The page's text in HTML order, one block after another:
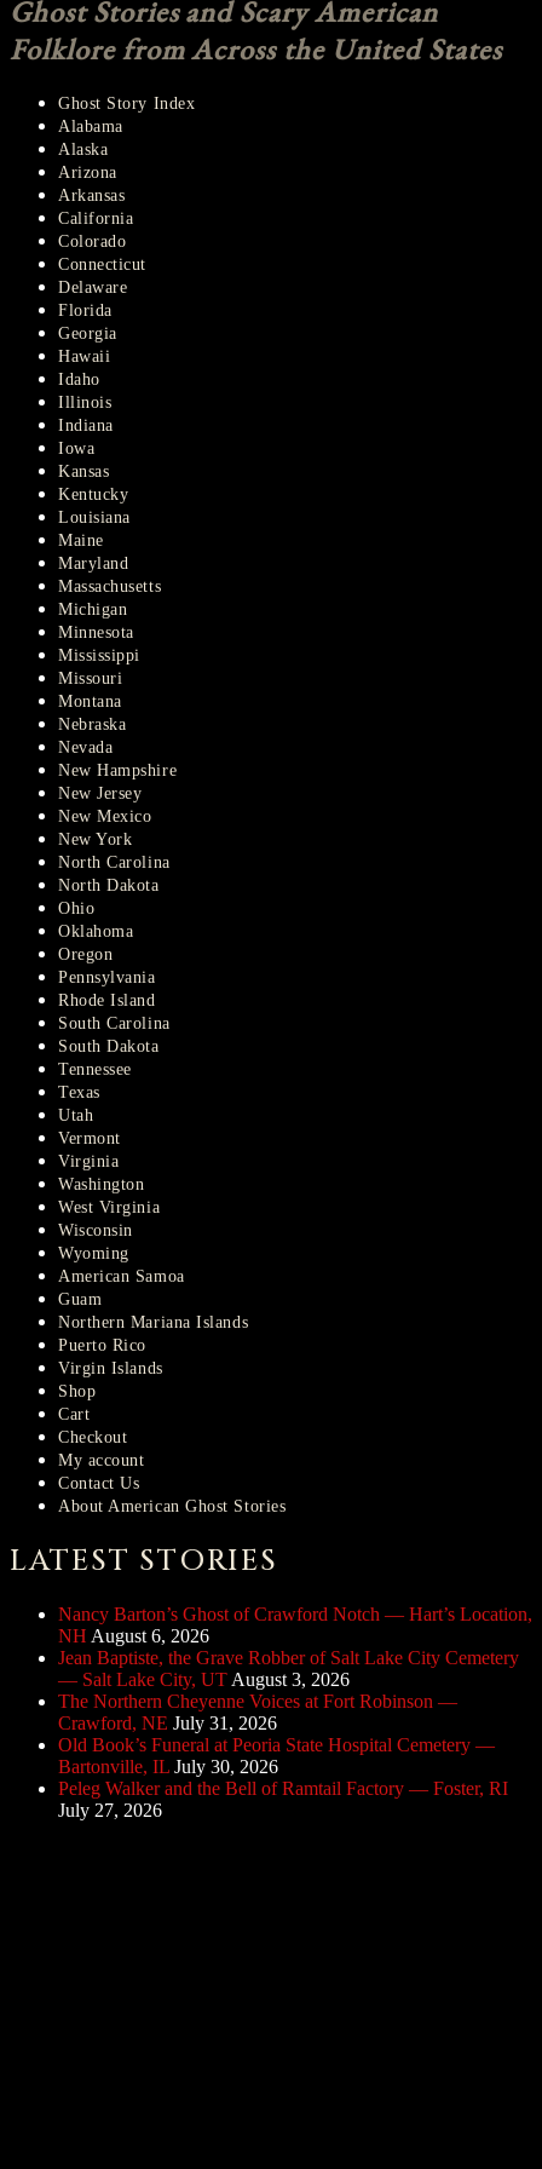
Ghost Stories and Scary American
Folklore from Across the United States
Ghost Story Index
Alabama
Alaska
Arizona
Arkansas
California
Colorado
Connecticut
Delaware
Florida
Georgia
Hawaii
Idaho
Illinois
Indiana
Iowa
Kansas
Kentucky
Louisiana
Maine
Maryland
Massachusetts
Michigan
Minnesota
Mississippi
Missouri
Montana
Nebraska
Nevada
New Hampshire
New Jersey
New Mexico
New York
North Carolina
North Dakota
Ohio
Oklahoma
Oregon
Pennsylvania
Rhode Island
South Carolina
South Dakota
Tennessee
Texas
Utah
Vermont
Virginia
Washington
West Virginia
Wisconsin
Wyoming
American Samoa
Guam
Northern Mariana Islands
Puerto Rico
Virgin Islands
Shop
Cart
Checkout
My account
Contact Us
About American Ghost Stories
LATEST STORIES
Nancy Barton’s Ghost of Crawford Notch — Hart’s Location,
NH August 6, 2026
Jean Baptiste, the Grave Robber of Salt Lake City Cemetery
— Salt Lake City, UTAugust 3, 2026
The Northern Cheyenne Voices at Fort Robinson —
Crawford, NE July 31, 2026
Old Book’s Funeral at Peoria State Hospital Cemetery —
Bartonville, IL July 30, 2026
Peleg Walker and the Bell of Ramtail Factory — Foster, RI
July 27, 2026